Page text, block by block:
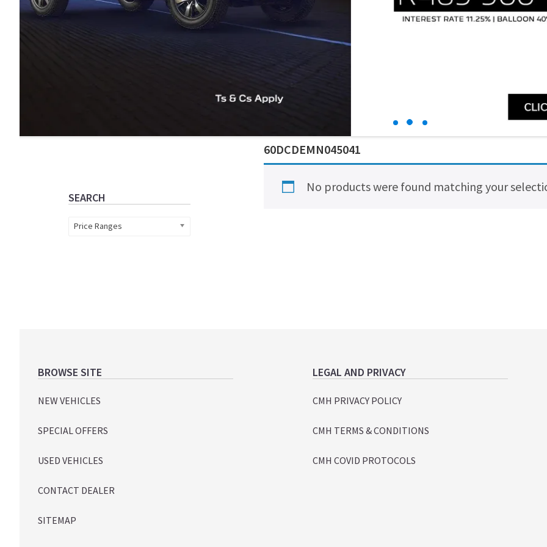
60DCDEMN045041
No products were found matching your
SEARCH
Price Ranges
Footer
BROWSE SITE
NEW VEHICLES
SPECIAL OFFERS
USED VEHICLES
CONTACT DEALER
SITEMAP
LEGAL AND PRIVACY
CMH PRIVACY POLICY
CMH TERMS & CONDITIONS
CMH COVID PROTOCOLS